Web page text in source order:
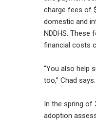
charge fees of
domestic and
NDDHS. These
financial costs
“You also help
too,” Chad says.
In the spring of
adoption